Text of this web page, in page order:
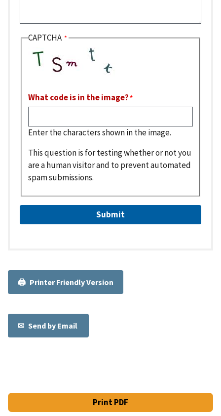
CAPTCHA
What code is in the image?
Enter the characters shown in the image.
This question is for testing whether or not you
are a human visitor and to prevent automated
spam submissions.
Printer Friendly Version
Send by Email
Print PDF